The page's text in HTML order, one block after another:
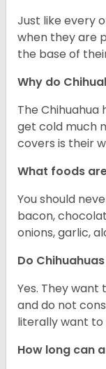
Just like every
when they are
the base of
Why do
The Chihuahua
get cold much
covers is their
What foods
You should
bacon,
onions, garlic,
Do
Yes. They
and do not
literally want to
How long can